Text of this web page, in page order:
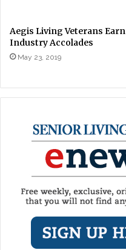
Aegis Living Veterans Earn
Industry Accolades
May 23, 2019